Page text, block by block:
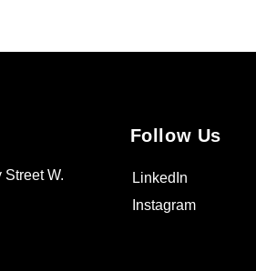
W.
Follow Us
LinkedIn
Instagram